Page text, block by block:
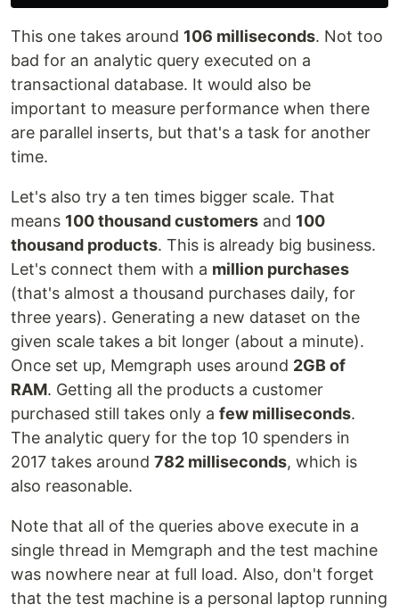
This one takes around 106 milliseconds. Not too
bad for an analytic query executed on a
transactional database. It would also be
important to measure performance when there
are parallel inserts, but that's a task for another
time.
Let's also try a ten times bigger scale. That
means 100 thousand customers and 100
thousand products. This is already big business.
Let's connect them with a million purchases
(that's almost a thousand purchases daily, for
three years). Generating a new dataset on the
given scale takes a bit longer (about a minute).
Once set up, Memgraph uses around 2GB of
RAM. Getting all the products a customer
purchased still takes only a few milliseconds.
The analytic query for the top 10 spenders in
2017 takes around 782 milliseconds, which is
also reasonable.
Note that all of the queries above execute in a
single thread in Memgraph and the test machine
was nowhere near at full load. Also, don't forget
that the test machine is a personal laptop running